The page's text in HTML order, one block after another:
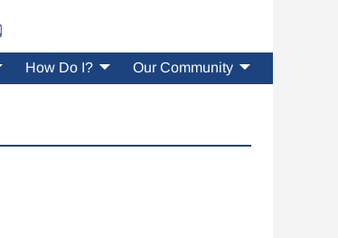
How Do I? Our Community